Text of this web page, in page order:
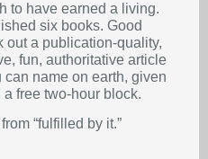
to have earned a living.
six books. Good
out a publication-quality,
fun, authoritative article
name on earth, given
free two-hour block.
“fulfilled by it.”